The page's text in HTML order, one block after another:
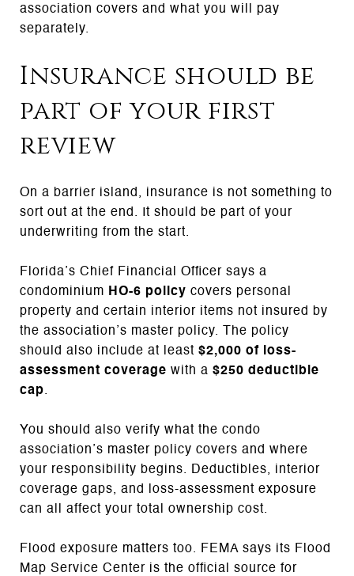
association covers and what you will pay
separately.
Insurance should be
part of your first
review
On a barrier island, insurance is not something to
sort out at the end. It should be part of your
underwriting from the start.
Florida’s Chief Financial Officer says a
condominium HO-6 policy covers personal
property and certain interior items not insured by
the association’s master policy. The policy
should also include at least $2,000 of loss-
assessment coverage with a $250 deductible
cap.
You should also verify what the condo
association’s master policy covers and where
your responsibility begins. Deductibles, interior
coverage gaps, and loss-assessment exposure
can all affect your total ownership cost.
Flood exposure matters too. FEMA says its Flood
Map Service Center is the official source for